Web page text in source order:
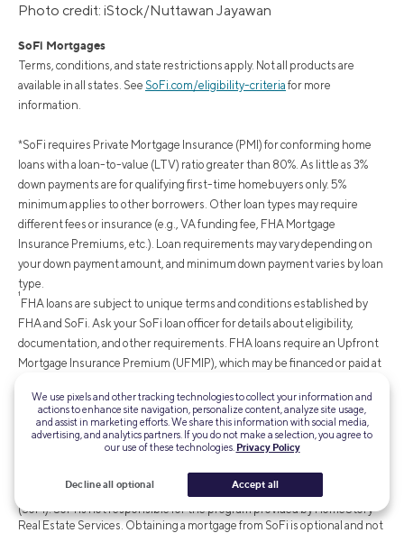
Photo credit: iStock/Nuttawan Jayawan
SoFi Mortgages
Terms, conditions, and state restrictions apply. Not all products are
available in all states. See SoFi.com/eligibility-criteria for more
information.
*SoFi requires Private Mortgage Insurance (PMI) for conforming home
loans with a loan-to-value (LTV) ratio greater than 80%. As little as 3%
down payments are for qualifying first-time homebuyers only. 5%
minimum applies to other borrowers. Other loan types may require
different fees or insurance (e.g., VA funding fee, FHA Mortgage
Insurance Premiums, etc.). Loan requirements may vary depending on
your down payment amount, and minimum down payment varies by loan
type.
¹
FHA loans are subject to unique terms and conditions established by
FHA and SoFi. Ask your SoFi loan officer for details about eligibility,
documentation, and other requirements. FHA loans require an Upfront
Mortgage Insurance Premium (UFMIP), which may be financed or paid at
Maximum loan amounts vary by county. The minimum FHA mortgage
down payment is 3.5% for those who qualify financially for a primary
purchase. SoFi is not affiliated with any government agency.
HomeStory Real Estate Services, a licensed real estate broker.
HomeStory Real Estate Services is not affiliated with SoFi Bank, N.A.
(SoFi). SoFi is not responsible for the program provided by HomeStory
Real Estate Services. Obtaining a mortgage from SoFi is optional and not
We use pixels and other tracking technologies to collect your information and
actions to enhance site navigation, personalize content, analyze site usage,
and assist in marketing efforts. We share this information with social media,
advertising, and analytics partners. If you do not make a selection, you agree to
our use of these technologies. Privacy Policy
Decline all optional Accept all